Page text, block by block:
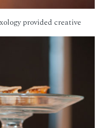
provided creative